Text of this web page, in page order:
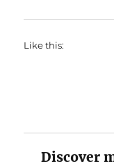
Like this:
Discover